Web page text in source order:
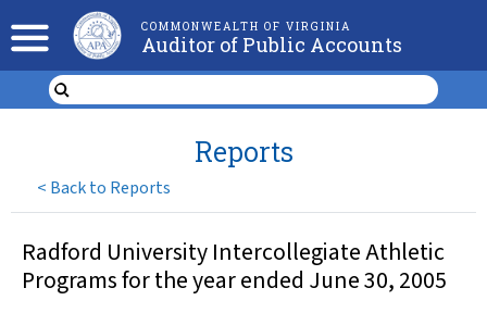
COMMONWEALTH OF VIRGINIA
Auditor of Public Accounts
< Back to Reports
Reports
Radford University Intercollegiate Athletic
Programs for the year ended June 30, 2005